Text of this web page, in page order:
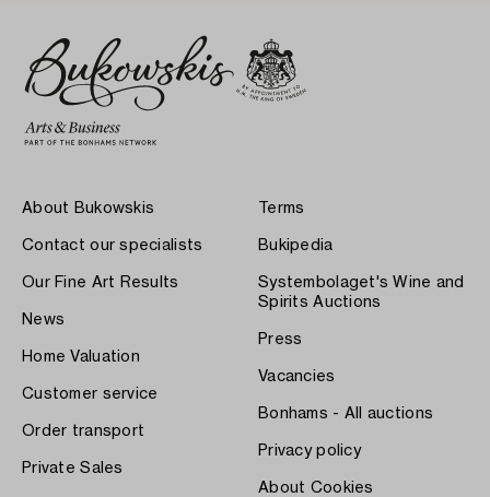
About Bukowskis
Contact our specialists
Our Fine Art Results
News
Home Valuation
Customer service
Order transport
Private Sales
Terms
Bukipedia
Systembolaget's Wine and
Spirits Auctions
Press
Vacancies
Bonhams - All auctions
Privacy policy
About Cookies